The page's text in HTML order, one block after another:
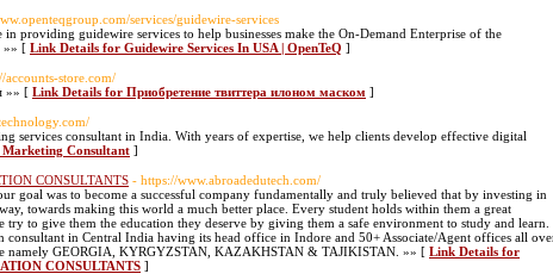
services/guidewire-services
providing guidewire services to help businesses make the On-Demand Enterprise of the
»» [ Link Details for Guidewire Services In USA | OpenTeQ ]
accounts-store.com/
»» [ Link Details for Приобретение твиттера илоном маском ]
services consultant in India. With years of expertise, we help clients develop effective digital
Consultant ]
CONSULTANTS - https://www.abroadedutech.com/
goal was to become a successful company fundamentally and truly believed that by investing in
towards making this world a much better place. Every student holds within them a great
to give them the education they deserve by giving them a safe environment to study and learn.
consultant in Central India having its head office in Indore and 50+ Associate/Agent offices all
namely GEORGIA, KYRGYZSTAN, KAZAKHSTAN & TAJIKISTAN. »» [ Link Details for
CONSULTANTS ]